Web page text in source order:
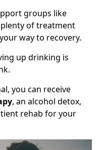
groups like
of treatment
way to recovery.
up drinking is
you can receive
, an alcohol detox,
rehab for your